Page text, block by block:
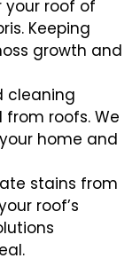
your roof of
Keeping
growth and
cleaning
roofs. We
home and
stains from
roof’s